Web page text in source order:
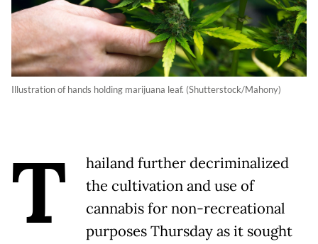
Illustration of hands holding marijuana leaf. (Shutterstock/Mahony)
T
hailand further decriminalized
the cultivation and use of
cannabis for non-recreational
purposes Thursday as it sought